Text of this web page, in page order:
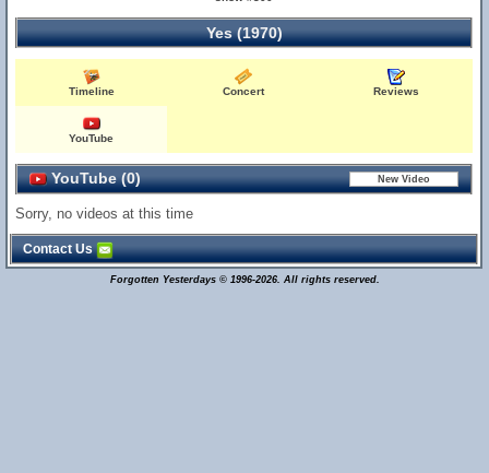
Yes (1970)
Timeline Concert Reviews
YouTube
YouTube (0)
Sorry, no videos at this time
Contact Us
Forgotten Yesterdays © 1996-2026. All rights reserved.